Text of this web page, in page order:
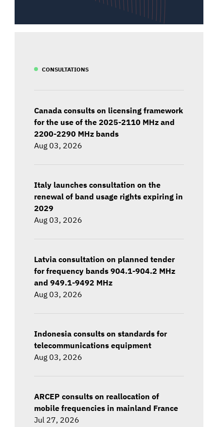
CONSULTATIONS
Canada consults on licensing framework
for the use of the 2025-2110 MHz and
2200-2290 MHz bands
Aug 03, 2026
Italy launches consultation on the
renewal of band usage rights expiring in
2029
Aug 03, 2026
Latvia consultation on planned tender
for frequency bands 904.1-904.2 MHz
and 949.1-9492 MHz
Aug 03, 2026
Indonesia consults on standards for
telecommunications equipment
Aug 03, 2026
ARCEP consults on reallocation of
mobile frequencies in mainland France
Jul 27, 2026